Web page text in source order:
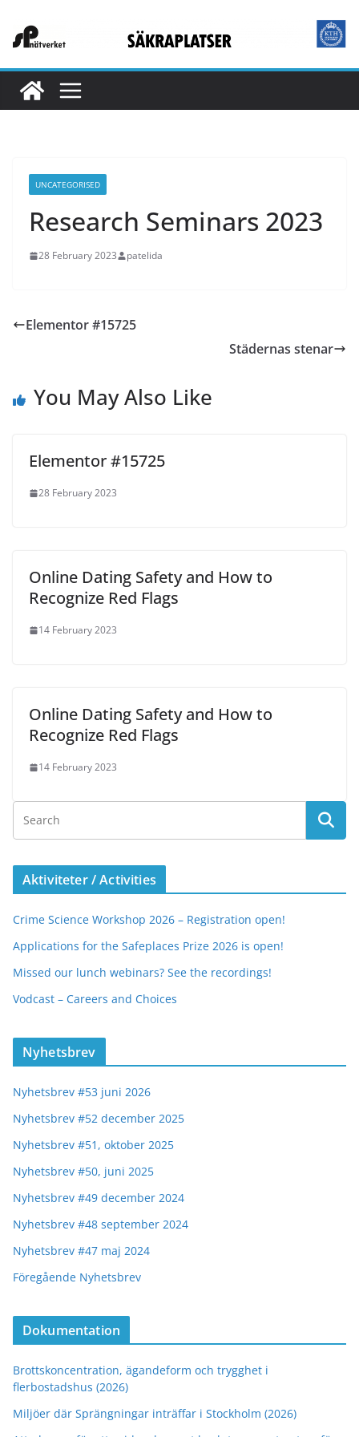
UNCATEGORISED
Research Seminars 2023
28 February 2023 patelida
Elementor #15725
Städernas stenar
You May Also Like
Elementor #15725
28 February 2023
Online Dating Safety and How to
Recognize Red Flags
14 February 2023
Online Dating Safety and How to
Recognize Red Flags
14 February 2023
Aktiviteter / Activities
Crime Science Workshop 2026 – Registration open!
Applications for the Safeplaces Prize 2026 is open!
Missed our lunch webinars? See the recordings!
Vodcast – Careers and Choices
Nyhetsbrev
Nyhetsbrev #53 juni 2026
Nyhetsbrev #52 december 2025
Nyhetsbrev #51, oktober 2025
Nyhetsbrev #50, juni 2025
Nyhetsbrev #49 december 2024
Nyhetsbrev #48 september 2024
Nyhetsbrev #47 maj 2024
Föregående Nyhetsbrev
Dokumentation
Brottskoncentration, ägandeform och trygghet i
flerbostadshus (2026)
Miljöer där Sprängningar inträffar i Stockholm (2026)